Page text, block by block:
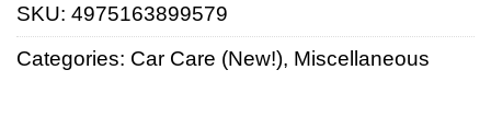
SKU: 4975163899579
Categories: Car Care (New!), Miscellaneous